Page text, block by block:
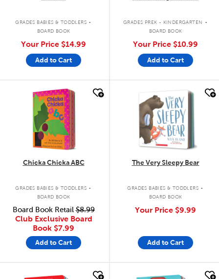
GRADES BABIES & TODDLERS .
BOARD BOOK
Your Price $14.99
Add to Cart
GRADES PREK - KINDERGARTEN .
BOARD BOOK
Your Price $10.99
Add to Cart
quick look
Chicka Chicka ABC
GRADES BABIES & TODDLERS .
BOARD BOOK
Board Book Retail$8.99
Club Exclusive Board
Book $7.99
Add to Cart
quick look
The Very Sleepy Bear
GRADES BABIES & TODDLERS .
BOARD BOOK
Your Price $9.99
Add to Cart
quick look quick look